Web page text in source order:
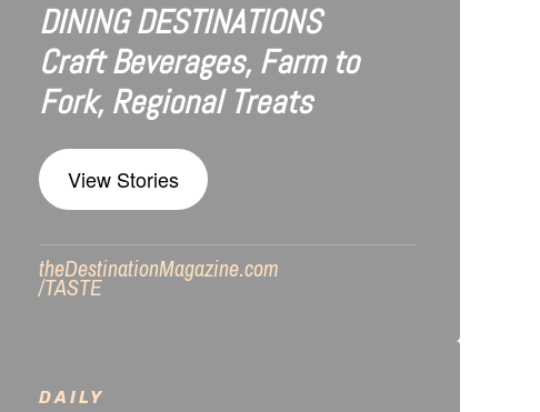
DINING DESTINATIONS
Craft Beverages, Farm to
Fork, Regional Treats
View Stories
theDestinationMagazine.com
/TASTE
DAILY